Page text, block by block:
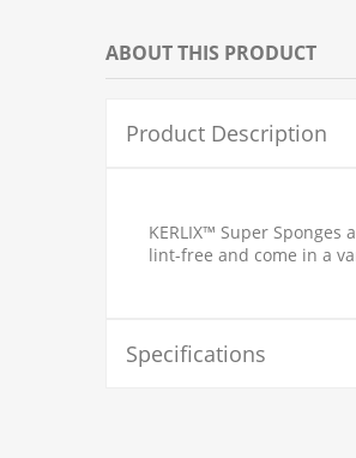
ABOUT THIS PRODUCT
Product Description
KERLIX™ Super
lint-free and come in a
Specifications